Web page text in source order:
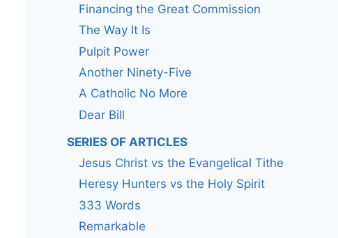
Financing the Great Commission
The Way It Is
Pulpit Power
Another Ninety-Five
A Catholic No More
Dear Bill
SERIES OF ARTICLES
Jesus Christ vs the Evangelical Tithe
Heresy Hunters vs the Holy Spirit
333 Words
Remarkable